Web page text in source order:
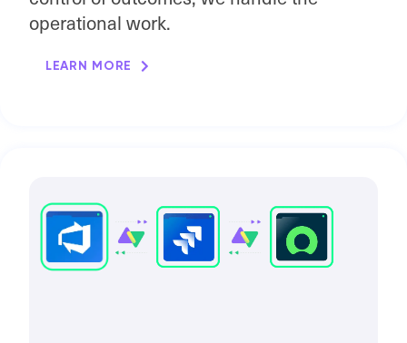
operational work.
LEARN MORE